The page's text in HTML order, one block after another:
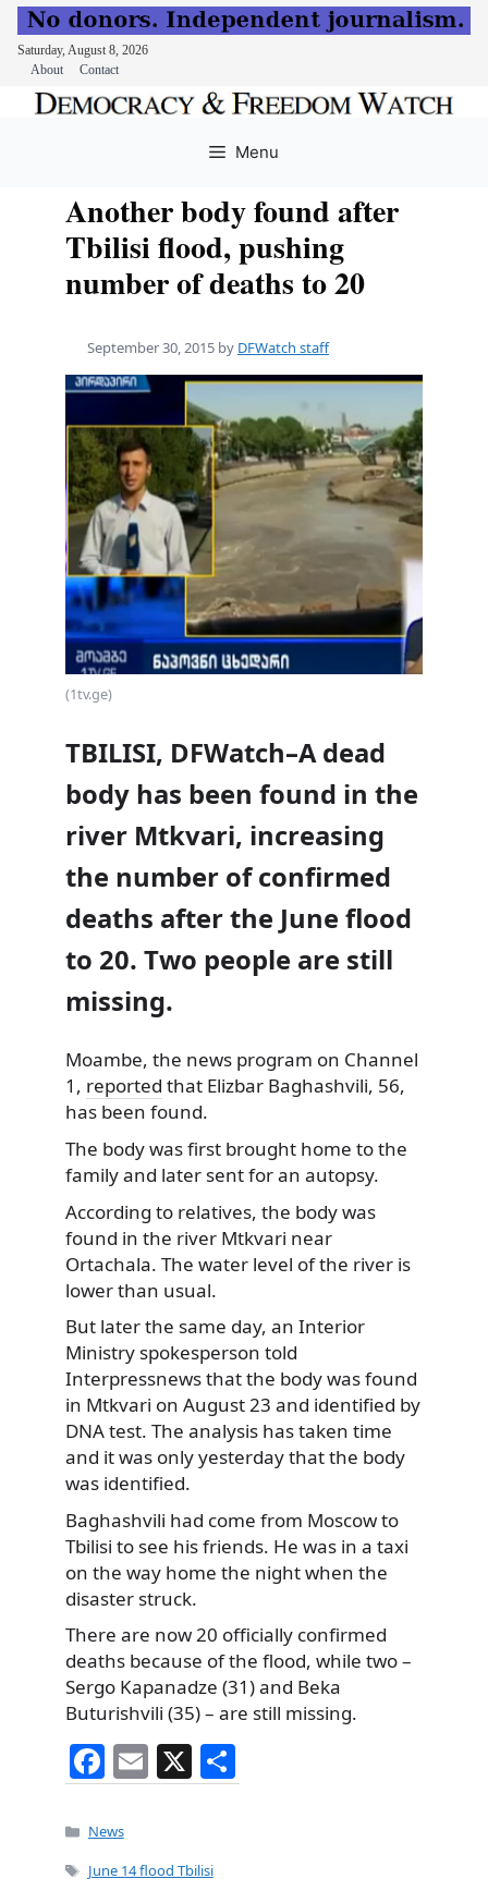
Saturday, August 8, 2026
About
Contact
Menu
Another body found after
Tbilisi flood, pushing
number of deaths to 20
September 30, 2015 by DFWatch staff
(1tv.ge)
TBILISI, DFWatch–A dead
body has been found in the
river Mtkvari, increasing
the number of confirmed
deaths after the June flood
to 20. Two people are still
missing.
Moambe, the news program on Channel
1, reported that Elizbar Baghashvili, 56,
has been found.
The body was first brought home to the
family and later sent for an autopsy.
According to relatives, the body was
found in the river Mtkvari near
Ortachala. The water level of the river is
lower than usual.
But later the same day, an Interior
Ministry spokesperson told
Interpressnews that the body was found
in Mtkvari on August 23 and identified by
DNA test. The analysis has taken time
and it was only yesterday that the body
was identified.
Baghashvili had come from Moscow to
Tbilisi to see his friends. He was in a taxi
on the way home the night when the
disaster struck.
There are now 20 officially confirmed
deaths because of the flood, while two –
Sergo Kapanadze (31) and Beka
Buturishvili (35) – are still missing.
F
a
c
e
E
m
l
X
h
Categories
News
Tags
June 14 flood Tbilisi